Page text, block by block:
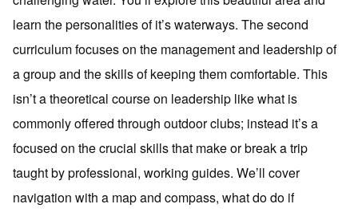
learn the personalities of it’s waterways. The second
curriculum focuses on the management and leadership of
a group and the skills of keeping them comfortable. This
isn’t a theoretical course on leadership like what is
commonly offered through outdoor clubs; instead it’s a
focused on the crucial skills that make or break a trip
taught by professional, working guides. We’ll cover
navigation with a map and compass, what do do if